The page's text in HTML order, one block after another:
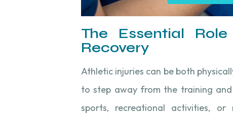
The Essential
Recovery
Athletic injuries can be both
to step away from the training
sports, recreational activities,